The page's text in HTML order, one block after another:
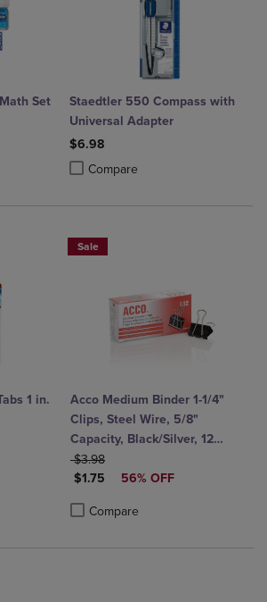
Set
2 to 4 Products to Compare, Items added for
2 to 4 Products to Compare, Items added
Staedtler 550 Compass with
Universal Adapter
$6.98
Compare
Product added, Select 2 to 4
Product removed, Select 2 to 4
1 in.
2 to 4 Products to Compare, Items added
2 to 4 Products to Compare, Items added
Sale
Acco Medium Binder 1-1/4"
Clips, Steel Wire, 5/8"
Capacity, Black/Silver, 12
Count
ORIGINAL PRICE
$3.98
DISCOUNTED PRICE
$1.75 56% OFF
Compare
Product added, Select 2 to 4
Product removed, Select 2 to 4